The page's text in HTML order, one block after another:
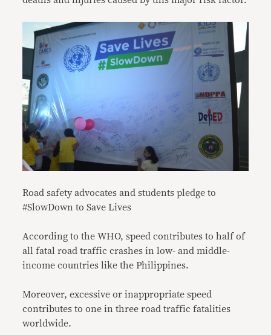
Road safety advocates and students pledge to
#SlowDown to Save Lives
According to the WHO, speed contributes to half of
all fatal road traffic crashes in low- and middle-
income countries like the Philippines.
Moreover, excessive or inappropriate speed
contributes to one in three road traffic fatalities
worldwide.